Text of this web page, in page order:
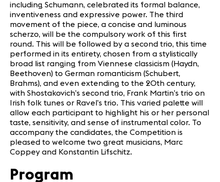
including Schumann, celebrated its formal balance,
inventiveness and expressive power. The third
movement of the piece, a concise and luminous
scherzo, will be the compulsory work of this first
round. This will be followed by a second trio, this time
performed in its entirety, chosen from a stylistically
broad list ranging from Viennese classicism (Haydn,
Beethoven) to German romanticism (Schubert,
Brahms), and even extending to the 20th century,
with Shostakovich’s second trio, Frank Martin’s trio on
Irish folk tunes or Ravel’s trio. This varied palette will
allow each participant to highlight his or her personal
taste, sensitivity, and sense of instrumental color. To
accompany the candidates, the Competition is
pleased to welcome two great musicians, Marc
Coppey and Konstantin Lifschitz.
Program